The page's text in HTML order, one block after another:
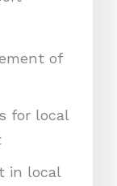
of
for local
in local